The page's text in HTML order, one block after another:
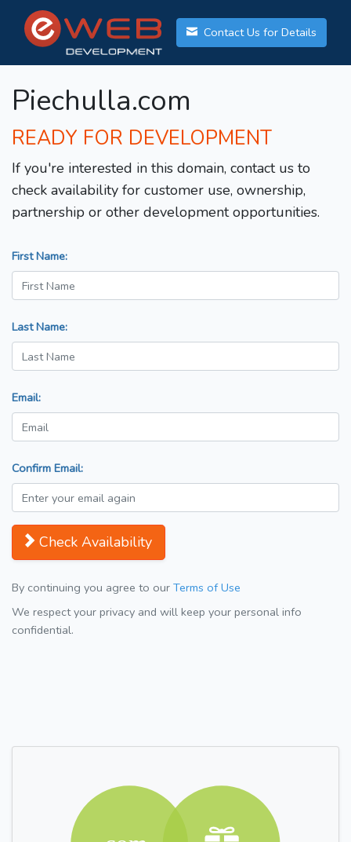
Contact Us for Details
Piechulla.com
READY FOR DEVELOPMENT
If you're interested in this domain, contact us to
check availability for customer use, ownership,
partnership or other development opportunities.
First Name:
Last Name:
Email:
Confirm Email:
Check Availability
By continuing you agree to our Terms of Use
We respect your privacy and will keep your personal info
confidential.